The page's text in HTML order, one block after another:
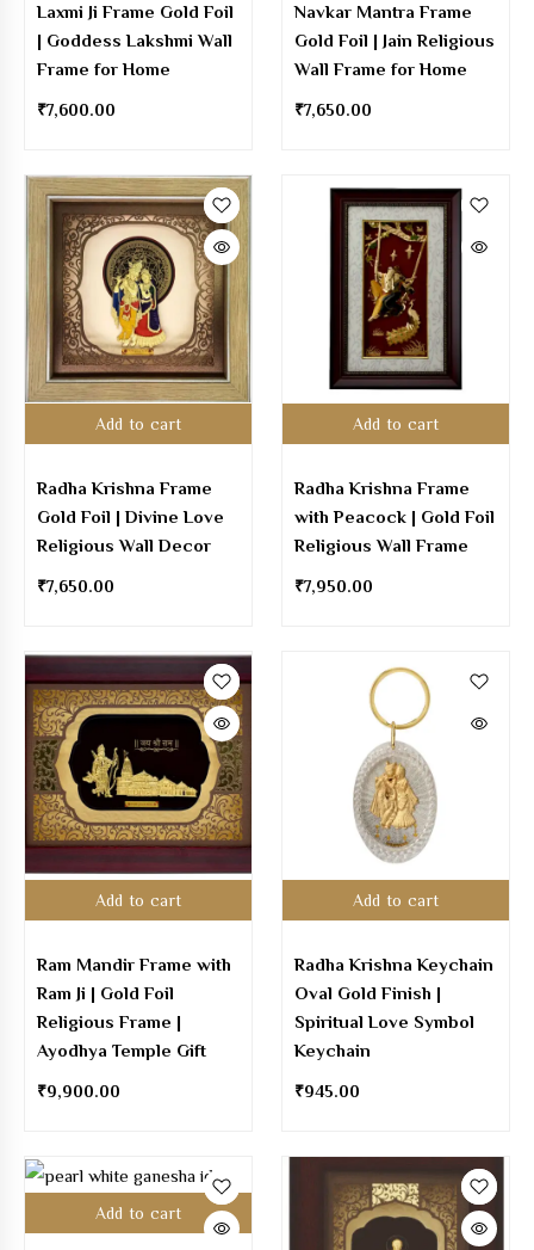
Laxmi Ji Frame Gold Foil
| Goddess Lakshmi Wall
Frame for Home
₹7,600.00
Navkar Mantra Frame
Gold Foil | Jain Religious
Wall Frame for Home
₹7,650.00
Add to cart
Radha Krishna Frame
Gold Foil | Divine Love
Religious Wall Decor
₹7,650.00
Add to cart
Radha Krishna Frame
with Peacock | Gold Foil
Religious Wall Frame
₹7,950.00
Add to cart
Ram Mandir Frame with
Ram Ji | Gold Foil
Religious Frame |
Ayodhya Temple Gift
₹9,900.00
Add to cart
Radha Krishna Keychain
Oval Gold Finish |
Spiritual Love Symbol
Keychain
₹945.00
Add to cart